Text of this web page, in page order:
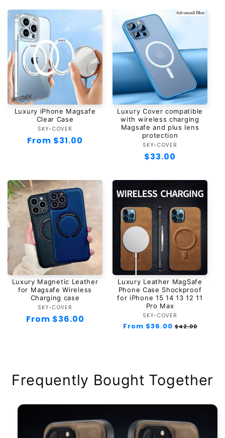
Luxury iPhone Magsafe
Clear Case
Vendor:
SKY-COVER
Regular
From $31.00
Luxury Cover compatible
with wireless charging
Magsafe and plus lens
protection
Vendor:
SKY-COVER
Regular
$33.00
Luxury Magnetic Leather
for Magsafe Wireless
Charging case
Vendor:
SKY-COVER
Regular
From $36.00
Luxury Leather MagSafe
Phone Case Shockproof
for iPhone 15 14 13 12 11
Pro Max
Vendor:
SKY-COVER
Regular
From $36.00 Sale
$42.00
Frequently Bought Together